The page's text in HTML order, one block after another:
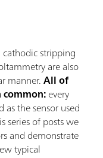
stripping
are also
manner.All of
every
the sensor used
series of posts we
and demonstrate
typical